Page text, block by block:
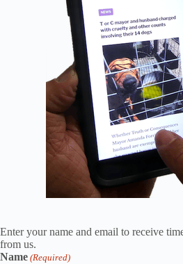
Enter your name and email to receive
from us.
Name (Required)